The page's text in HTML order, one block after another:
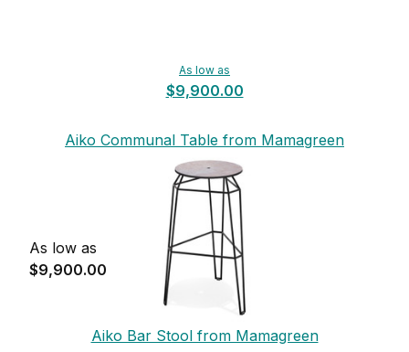
As low as
$9,900.00
Aiko Communal Table from Mamagreen
As low as
$9,900.00
Aiko Bar Stool from Mamagreen